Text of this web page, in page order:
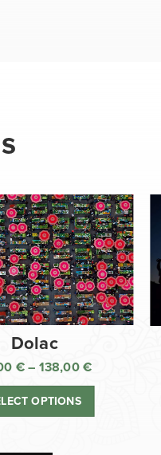
Dolac
€ – 138,00 €
range:
OPTIONS